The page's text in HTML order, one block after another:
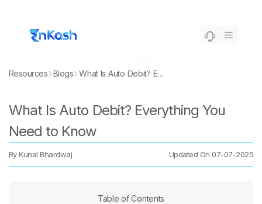
Resources Blogs What Is Auto Debit? Everything You Need to Know
What Is Auto Debit? Everything You
Need to Know
By Kunal Bhardwaj Updated On 07-07-2025
Table of Contents